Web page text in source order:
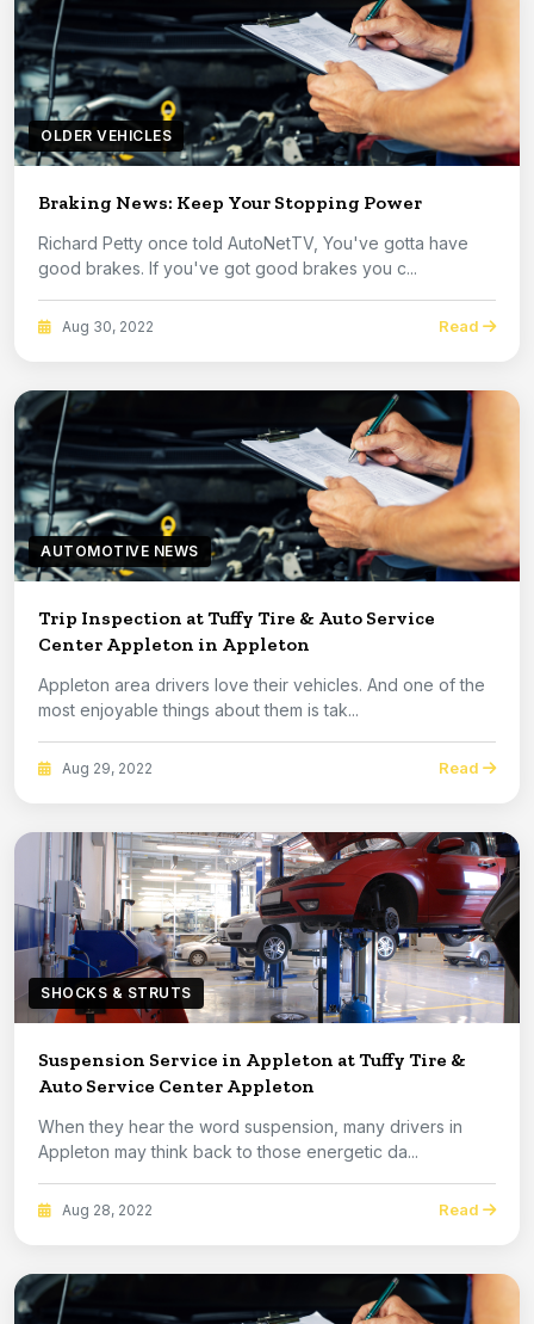
OLDER VEHICLES
Braking News: Keep Your Stopping Power
Richard Petty once told AutoNetTV, You've gotta have
good brakes. If you've got good brakes you c...
Aug 30, 2022 Read
AUTOMOTIVE NEWS
Trip Inspection at Tuffy Tire & Auto Service
Center Appleton in Appleton
Appleton area drivers love their vehicles. And one of the
most enjoyable things about them is tak...
Aug 29, 2022 Read
SHOCKS & STRUTS
Suspension Service in Appleton at Tuffy Tire &
Auto Service Center Appleton
When they hear the word suspension, many drivers in
Appleton may think back to those energetic da...
Aug 28, 2022 Read